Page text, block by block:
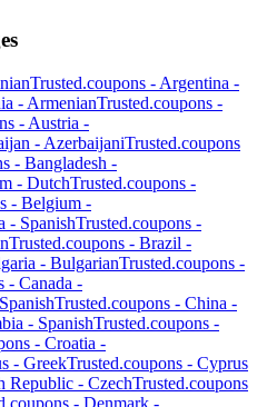
Trusted.coupons - Argentina -
- ArmenianTrusted.coupons -
- Austria -
- AzerbaijaniTrusted.coupons
- Bangladesh -
- DutchTrusted.coupons -
- Belgium -
- SpanishTrusted.coupons -
Trusted.coupons - Brazil -
- BulgarianTrusted.coupons -
- Canada -
SpanishTrusted.coupons - China -
- SpanishTrusted.coupons -
- Croatia -
- GreekTrusted.coupons - Cyprus
Republic - CzechTrusted.coupons
- Denmark -